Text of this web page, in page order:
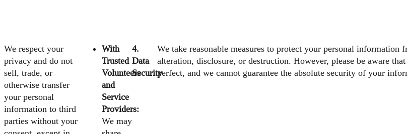
We respect your
privacy and do not
sell, trade, or
otherwise transfer
your personal
information to third
parties without your
With
Trusted
Volunteers
and
Service
Providers:
We may
4.
Data
Security
We take reasonable measures to protect your personal information
alteration, disclosure, or destruction. However, please be aware
perfect, and we cannot guarantee the absolute security of your